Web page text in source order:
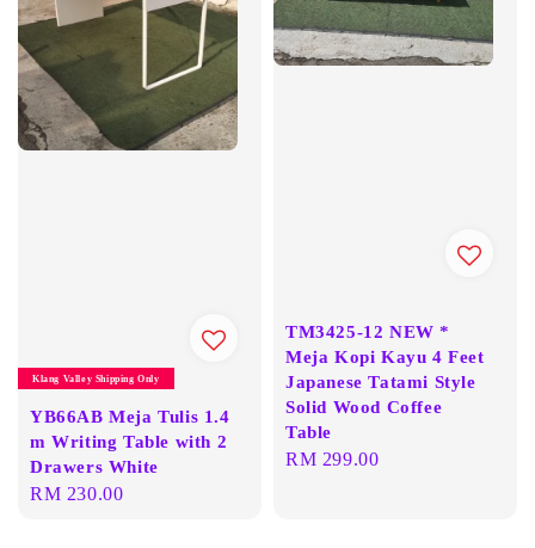
Klang Valley Shipping Only
YB66AB Meja Tulis 1.4
m Writing Table with 2
Drawers White
Regular
RM 230.00
TM3425-12 NEW *
Meja Kopi Kayu 4 Feet
Japanese Tatami Style
Solid Wood Coffee
Table
Regular
RM 299.00